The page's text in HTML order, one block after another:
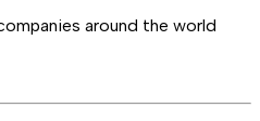
around the world